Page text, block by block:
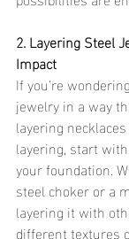
2. Layering Steel
Impact
If you’re
jewelry in a way
layering
layering, start
your foundation.
steel choker or a
layering it with
different textures